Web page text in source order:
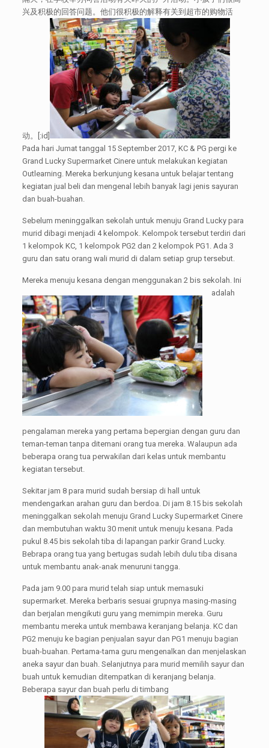
兴及积极的回答问题。他们很积极的解释有关到超市的购物活
动。[:id]
Pada hari Jumat tanggal 15 September 2017, KC & PG pergi ke
Grand Lucky Supermarket Cinere untuk melakukan kegiatan
Outlearning. Mereka berkunjung kesana untuk belajar tentang
kegiatan jual beli dan mengenal lebih banyak lagi jenis sayuran
dan buah-buahan.
Sebelum meninggalkan sekolah untuk menuju Grand Lucky para
murid dibagi menjadi 4 kelompok. Kelompok tersebut terdiri dari
1 kelompok KC, 1 kelompok PG2 dan 2 kelompok PG1. Ada 3
guru dan satu orang wali murid di dalam setiap grup tersebut.
Mereka menuju kesana dengan menggunakan 2 bis sekolah. Ini
adalah
pengalaman mereka yang pertama bepergian dengan guru dan
teman-teman tanpa ditemani orang tua mereka. Walaupun ada
beberapa orang tua perwakilan dari kelas untuk membantu
kegiatan tersebut.
Sekitar jam 8 para murid sudah bersiap di hall untuk
mendengarkan arahan guru dan berdoa. Di jam 8.15 bis sekolah
meninggalkan sekolah menuju Grand Lucky Supermarket Cinere
dan membutuhan waktu 30 menit untuk menuju kesana. Pada
pukul 8.45 bis sekolah tiba di lapangan parkir Grand Lucky.
Bebrapa orang tua yang bertugas sudah lebih dulu tiba disana
untuk membantu anak-anak menuruni tangga.
Pada jam 9.00 para murid telah siap untuk memasuki
supermarket. Mereka berbaris sesuai grupnya masing-masing
dan berjalan mengikuti guru yang memimpin mereka. Guru
membantu mereka untuk membawa keranjang belanja. KC dan
PG2 menuju ke bagian penjualan sayur dan PG1 menuju bagian
buah-buahan. Pertama-tama guru mengenalkan dan menjelaskan
aneka sayur dan buah. Selanjutnya para murid memilih sayur dan
buah untuk kemudian ditempatkan di keranjang belanja.
Beberapa sayur dan buah perlu di timbang